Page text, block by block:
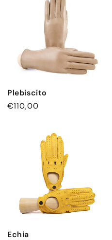
Plebiscito
Regular
€110,00
Echia